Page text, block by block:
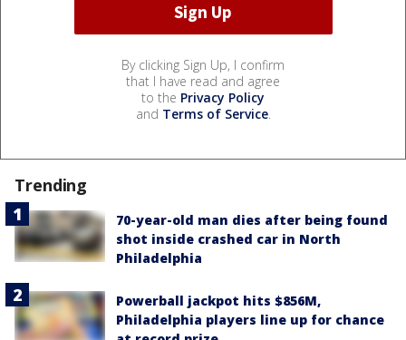
By clicking Sign Up, I confirm
that I have read and agree
to the Privacy Policy
and Terms of Service.
Trending
70-year-old man dies after being found
shot inside crashed car in North
Philadelphia
Powerball jackpot hits $856M,
Philadelphia players line up for chance